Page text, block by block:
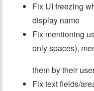
Fix UI freezing
display name
Fix mentioning
only spaces),
them by their
Fix text fields/